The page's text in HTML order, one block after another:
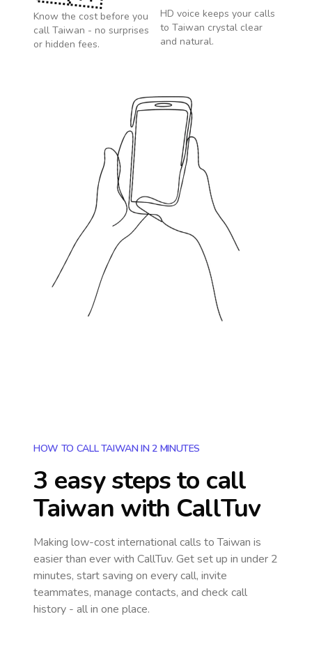
Know the cost before you
call Taiwan - no surprises
or hidden fees.
HD voice keeps your calls
to Taiwan crystal clear
and natural.
HOW TO CALL TAIWAN IN 2 MINUTES
3 easy steps to call
Taiwan with CallTuv
Making low-cost international calls to Taiwan is
easier than ever with CallTuv. Get set up in under 2
minutes, start saving on every call, invite
teammates, manage contacts, and check call
history - all in one place.